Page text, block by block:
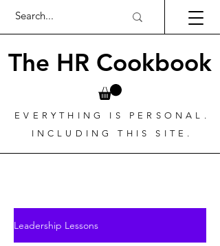
The HR Cookbook
EVERYTHING IS PERSONAL.
INCLUDING THIS SITE.
Leadership Lessons